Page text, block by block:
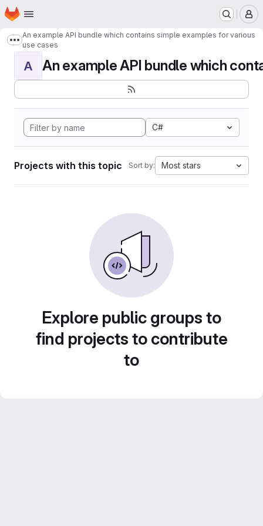
Skip to main content
Homepage
Show more breadcrumbs
An example API bundle which contains simple examples for various
use cases
A An example API bundle which
C#
Projects with this topic Sort by: Most stars
Explore public groups to
find projects to contribute
to